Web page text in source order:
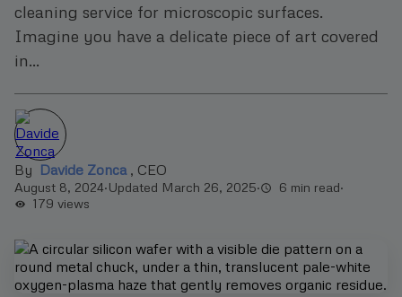
cleaning service for microscopic surfaces.
Imagine you have a delicate piece of art covered
in...
By Davide Zonca , CEO
August 8, 2024·Updated March 26, 2025· 6 min read·
179 views